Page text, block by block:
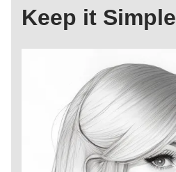
Keep it Simple